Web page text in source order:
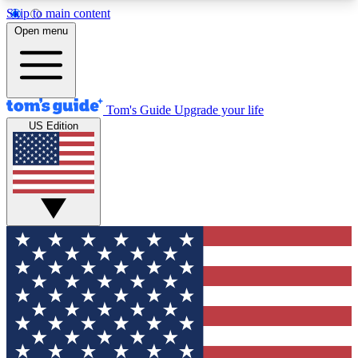
Skip to main content
12
MEMBER FEATURES
Exclusive Newsletters
Tech news direct to your inbox
GET CLUB ACCESS QUICK
For the fastest way to join Tom's Guide Club enter
your email below. We'll send you a confirmation
and sign you up to our newsletter to keep you
updated on all the latest news.
Open menu
Tom's Guide Upgrade your life
US Edition